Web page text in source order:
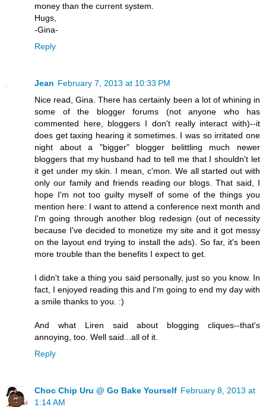
money than the current system.
Hugs,
-Gina-
Reply
Jean February 7, 2013 at 10:33 PM
Nice read, Gina. There has certainly been a lot of whining in
some of the blogger forums (not anyone who has
commented here, bloggers I don't really interact with)--it
does get taxing hearing it sometimes. I was so irritated one
night about a "bigger" blogger belittling much newer
bloggers that my husband had to tell me that I shouldn't let
it get under my skin. I mean, c'mon. We all started out with
only our family and friends reading our blogs. That said, I
hope I'm not too guilty myself of some of the things you
mention here: I want to attend a conference next month and
I'm going through another blog redesign (out of necessity
because I've decided to monetize my site and it got messy
on the layout end trying to install the ads). So far, it's been
more trouble than the benefits I expect to get.
I didn't take a thing you said personally, just so you know. In
fact, I enjoyed reading this and I'm going to end my day with
a smile thanks to you. :)
And what Liren said about blogging cliques--that's
annoying, too. Well said...all of it.
Reply
Choc Chip Uru @ Go Bake Yourself February 8, 2013 at
1:14 AM